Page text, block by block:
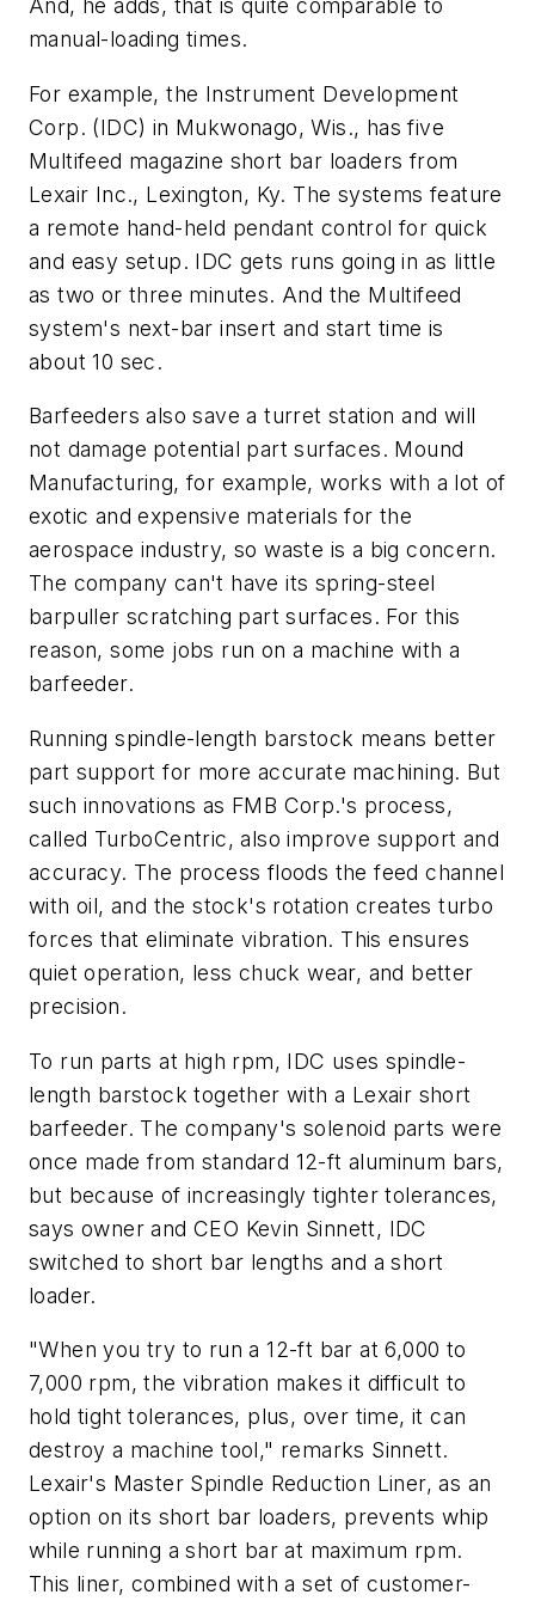
And, he adds, that is quite comparable to
manual-loading times.
For example, the Instrument Development
Corp. (IDC) in Mukwonago, Wis., has five
Multifeed magazine short bar loaders from
Lexair Inc., Lexington, Ky. The systems feature
a remote hand-held pendant control for quick
and easy setup. IDC gets runs going in as little
as two or three minutes. And the Multifeed
system's next-bar insert and start time is
about 10 sec.
Barfeeders also save a turret station and will
not damage potential part surfaces. Mound
Manufacturing, for example, works with a lot of
exotic and expensive materials for the
aerospace industry, so waste is a big concern.
The company can't have its spring-steel
barpuller scratching part surfaces. For this
reason, some jobs run on a machine with a
barfeeder.
Running spindle-length barstock means better
part support for more accurate machining. But
such innovations as FMB Corp.'s process,
called TurboCentric, also improve support and
accuracy. The process floods the feed channel
with oil, and the stock's rotation creates turbo
forces that eliminate vibration. This ensures
quiet operation, less chuck wear, and better
precision.
To run parts at high rpm, IDC uses spindle-
length barstock together with a Lexair short
barfeeder. The company's solenoid parts were
once made from standard 12-ft aluminum bars,
but because of increasingly tighter tolerances,
says owner and CEO Kevin Sinnett, IDC
switched to short bar lengths and a short
loader.
"When you try to run a 12-ft bar at 6,000 to
7,000 rpm, the vibration makes it difficult to
hold tight tolerances, plus, over time, it can
destroy a machine tool," remarks Sinnett.
Lexair's Master Spindle Reduction Liner, as an
option on its short bar loaders, prevents whip
while running a short bar at maximum rpm.
This liner, combined with a set of customer-